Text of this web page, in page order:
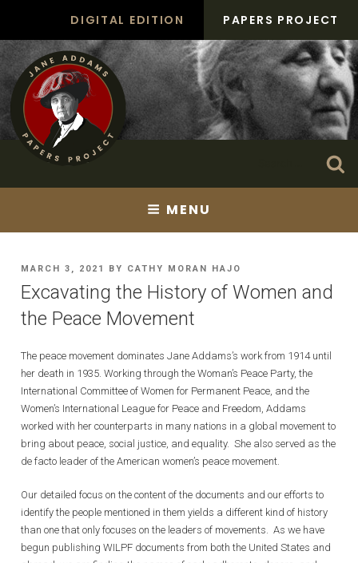
content
DIGITAL EDITION PAPERS PROJECT
MENU
POSTED
ON
MARCH 3, 2021 BY CATHY MORAN HAJO
Excavating the History of Women and
the Peace Movement
The peace movement dominates Jane Addams’s work from 1914 until
her death in 1935. Working through the Woman’s Peace Party, the
International Committee of Women for Permanent Peace, and the
Women’s International League for Peace and Freedom, Addams
worked with her counterparts in many nations in a global movement to
bring about peace, social justice, and equality. She also served as the
de facto leader of the American women’s peace movement.
Our detailed focus on the content of the documents and our efforts to
identify the people mentioned in them yields a different kind of history
than one that only focuses on the leaders of movements. As we have
begun publishing WILPF documents from both the United States and